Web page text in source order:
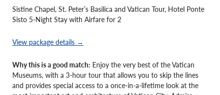
Sistine Chapel, St. Peter’s Basilica and Vatican Tour, Hotel Ponte
Sisto 5-Night Stay with Airfare for 2
View package details →
Why this is a good match: Enjoy the very best of the Vatican
Museums, with a 3-hour tour that allows you to skip the lines
and provides special access to a once-in-a-lifetime look at the